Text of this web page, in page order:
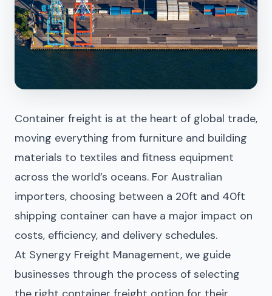
Container freight is at the heart of global trade,
moving everything from furniture and building
materials to textiles and fitness equipment
across the world’s oceans. For Australian
importers, choosing between a 20ft and 40ft
shipping container can have a major impact on
costs, efficiency, and delivery schedules.
At Synergy Freight Management, we guide
businesses through the process of selecting